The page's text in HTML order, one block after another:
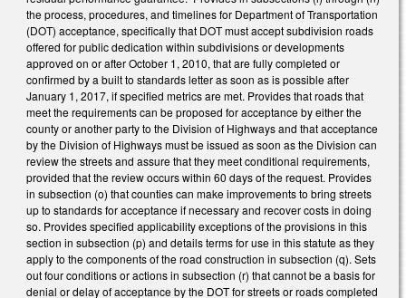
the process, procedures, and timelines for Department of Transportation
(DOT) acceptance, specifically that DOT must accept subdivision roads
offered for public dedication within subdivisions or developments
approved on or after October 1, 2010, that are fully completed or
confirmed by a built to standards letter as soon as is possible after
January 1, 2017, if specified metrics are met. Provides that roads that
meet the requirements can be proposed for acceptance by either the
county or another party to the Division of Highways and that acceptance
by the Division of Highways must be issued as soon as the Division can
review the streets and assure that they meet conditional requirements,
provided that the review occurs within 60 days of the request. Provides
in subsection (o) that counties can make improvements to bring streets
up to standards for acceptance if necessary and recover costs in doing
so. Provides specified applicability exceptions of the provisions in this
section in subsection (p) and details terms for use in this statute as they
apply to the components of the road construction in subsection (q). Sets
out four conditions or actions in subsection (r) that cannot be a basis for
denial or delay of acceptance by the DOT for streets or roads completed